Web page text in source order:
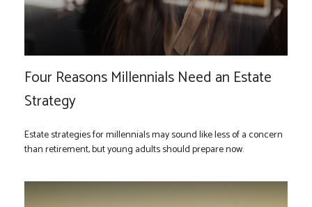
Four Reasons Millennials Need an Estate
Strategy
Estate strategies for millennials may sound like less of a concern
than retirement, but young adults should prepare now.